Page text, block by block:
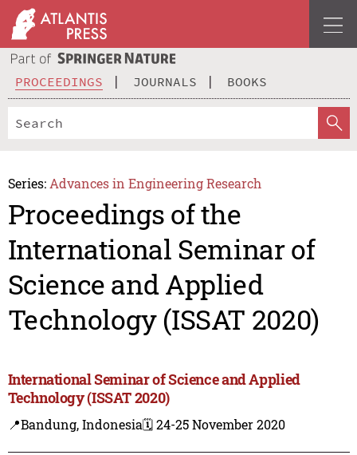
PROCEEDINGS JOURNALS BOOKS
Series: Advances in Engineering Research
Proceedings of the
International Seminar of
Science and Applied
Technology (ISSAT 2020)
International Seminar of Science and Applied
Technology (ISSAT 2020)
📍Bandung, Indonesia🗓️ 24-25 November 2020